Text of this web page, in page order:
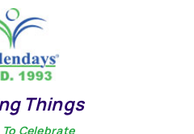
Things
To Celebrate